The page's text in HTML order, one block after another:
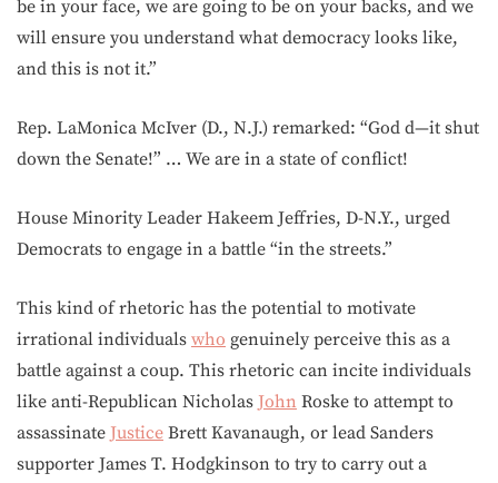
be in your face, we are going to be on your backs, and we
will ensure you understand what democracy looks like,
and this is not it.”
Rep. LaMonica McIver (D., N.J.) remarked: “God d—it shut
down the Senate!” … We are in a state of conflict!
House Minority Leader Hakeem Jeffries, D-N.Y., urged
Democrats to engage in a battle “in the streets.”
This kind of rhetoric has the potential to motivate
irrational individuals who genuinely perceive this as a
battle against a coup. This rhetoric can incite individuals
like anti-Republican Nicholas John Roske to attempt to
assassinate Justice Brett Kavanaugh, or lead Sanders
supporter James T. Hodgkinson to try to carry out a